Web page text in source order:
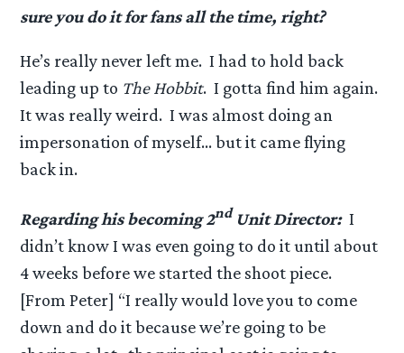
sure you do it for fans all the time, right?
He’s really never left me. I had to hold back
leading up to The Hobbit. I gotta find him again.
It was really weird. I was almost doing an
impersonation of myself… but it came flying
back in.
Regarding his becoming 2ndUnit Director: I
didn’t know I was even going to do it until about
4 weeks before we started the shoot piece.
[From Peter] “I really would love you to come
down and do it because we’re going to be